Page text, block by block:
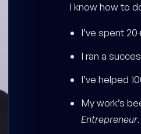
I know how to
I’ve spent
I ran a
I’ve helped
My work’s
Entrepreneur.